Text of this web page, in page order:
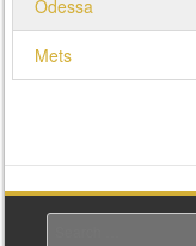
Odessa
Mets